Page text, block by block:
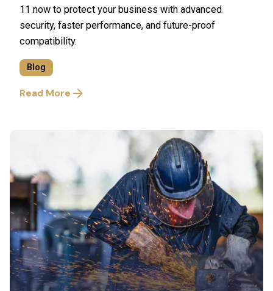
11 now to protect your business with advanced
security, faster performance, and future-proof
compatibility.
Blog
Read More